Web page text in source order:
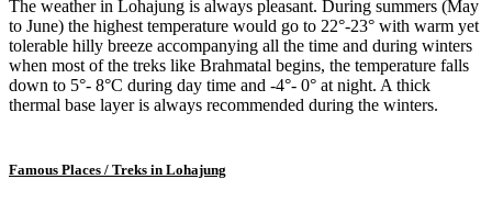
The weather in Lohajung is always pleasant. During summers (May
to June) the highest temperature would go to 22°-23° with warm yet
tolerable hilly breeze accompanying all the time and during winters
when most of the treks like Brahmatal begins, the temperature falls
down to 5°- 8°C during day time and -4°- 0° at night. A thick
thermal base layer is always recommended during the winters.
Famous Places / Treks in Lohajung